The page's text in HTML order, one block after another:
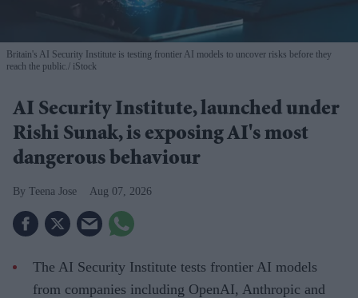
Britain's AI Security Institute is testing frontier AI models to uncover risks before they
reach the public. iStock
AI Security Institute, launched under
Rishi Sunak, is exposing AI's most
dangerous behaviour
Teena Jose Aug 07, 2026
The AI Security Institute tests frontier AI models
from companies including OpenAI, Anthropic and